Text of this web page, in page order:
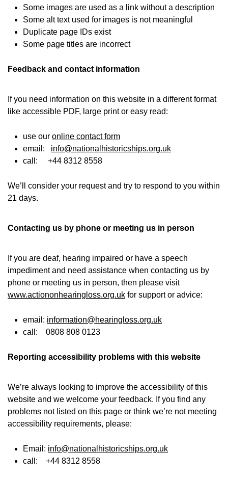
Some images are used as a link without a description
Some alt text used for images is not meaningful
Duplicate page IDs exist
Some page titles are incorrect
Feedback and contact information
If you need information on this website in a different format
like accessible PDF, large print or easy read:
use our online contact form
email: info@nationalhistoricships.org.uk
call: +44 8312 8558
We’ll consider your request and try to respond to you within
21 days.
Contacting us by phone or meeting us in person
If you are deaf, hearing impaired or have a speech
impediment and need assistance when contacting us by
phone or meeting us in person, then please visit
www.actiononhearingloss.org.uk for support or advice:
email: information@hearingloss.org.uk
call: 0808 808 0123
Reporting accessibility problems with this website
We’re always looking to improve the accessibility of this
website and we welcome your feedback. If you find any
problems not listed on this page or think we’re not meeting
accessibility requirements, please:
Email: info@nationalhistoricships.org.uk
call: +44 8312 8558